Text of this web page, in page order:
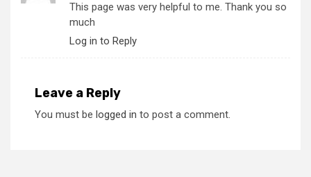
This page was very helpful to me. Thank you so
much
Log in to Reply
Leave a Reply
You must be logged in to post a comment.